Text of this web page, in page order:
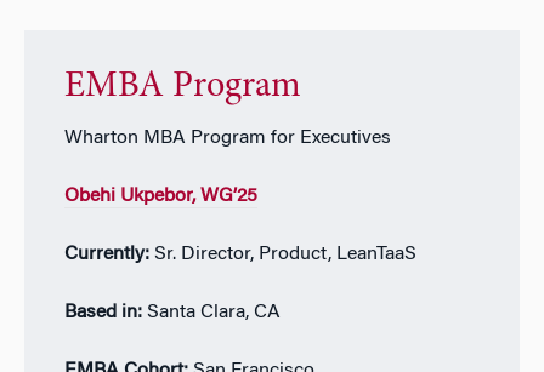
EMBA Program
Wharton MBA Program for Executives
Obehi Ukpebor, WG’25
Currently:Sr. Director, Product, LeanTaaS
Based in:Santa Clara, CA